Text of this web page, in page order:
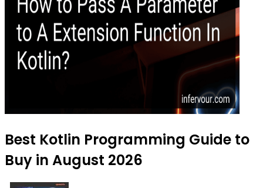
Best Kotlin Programming Guide to
Buy in August 2026